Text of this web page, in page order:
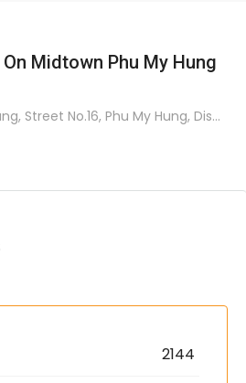
Midtown Phu My Hung
Street No.16, Phu My Hung, District 7
2144